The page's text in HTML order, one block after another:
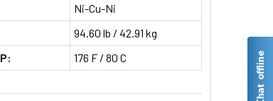
Ni-Cu-Ni
94.60 lb / 42.91 kg
176 F / 80 C